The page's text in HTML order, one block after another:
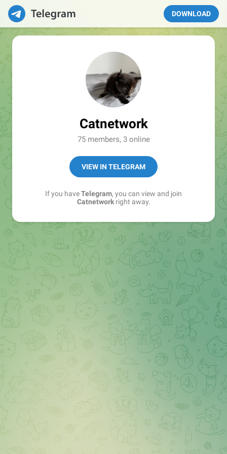
DOWNLOAD
Catnetwork
75 members, 3 online
VIEW IN TELEGRAM
If you haveTelegram, you can view and join
Catnetworkright away.